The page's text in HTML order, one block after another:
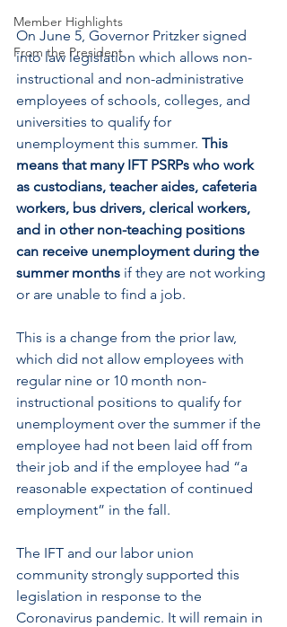
Member Highlights
From the President
On June 5, Governor Pritzker signed
into law legislation which allows non-
instructional and non-administrative
employees of schools, colleges, and
universities to qualify for
unemployment this summer. This
means that many IFT PSRPs who work
as custodians, teacher aides, cafeteria
workers, bus drivers, clerical workers,
and in other non-teaching positions
can receive unemployment during the
summer months if they are not working
or are unable to find a job.
This is a change from the prior law,
which did not allow employees with
regular nine or 10 month non-
instructional positions to qualify for
unemployment over the summer if the
employee had not been laid off from
their job and if the employee had “a
reasonable expectation of continued
employment” in the fall.
The IFT and our labor union
community strongly supported this
legislation in response to the
Coronavirus pandemic. It will remain in